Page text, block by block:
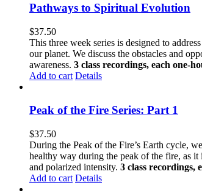
Pathways to Spiritual Evolution
$37.50
This three week series is designed to
our planet. We discuss the obstacles and
awareness. 3 class recordings, each one-
Add to cart Details
Peak of the Fire Series: Part 1
$37.50
During the Peak of the Fire’s Earth cycle,
healthy way during the peak of the fire, as it
and polarized intensity. 3 class recordings,
Add to cart Details